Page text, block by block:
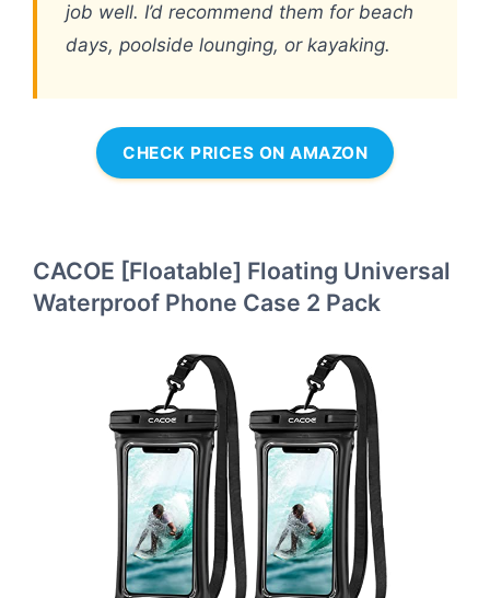
job well. I’d recommend them for beach
days, poolside lounging, or kayaking.
CHECK PRICES ON AMAZON
CACOE [Floatable] Floating Universal
Waterproof Phone Case 2 Pack